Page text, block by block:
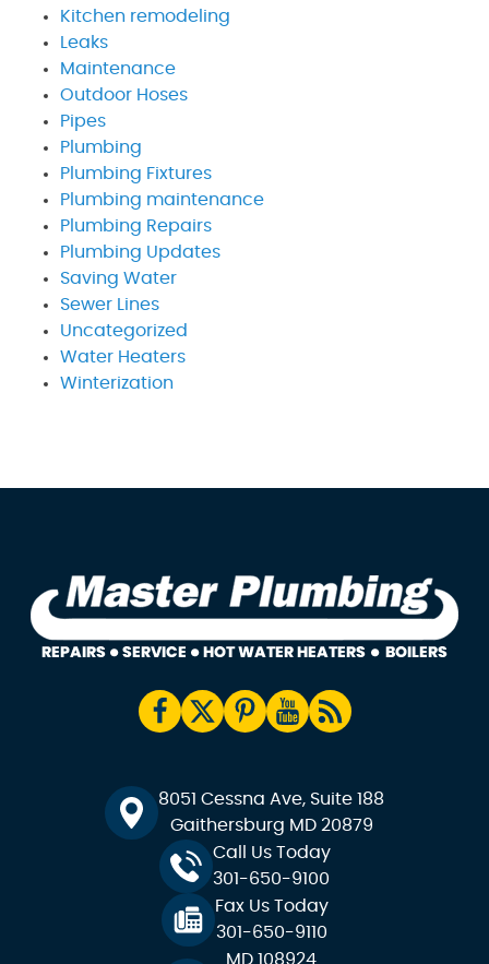
Kitchen remodeling
Leaks
Maintenance
Outdoor Hoses
Pipes
Plumbing
Plumbing Fixtures
Plumbing maintenance
Plumbing Repairs
Plumbing Updates
Saving Water
Sewer Lines
Uncategorized
Water Heaters
Winterization
8051 Cessna Ave, Suite 188
Gaithersburg MD 20879
Call Us Today
301-650-9100
Fax Us Today
301-650-9110
MD 108924